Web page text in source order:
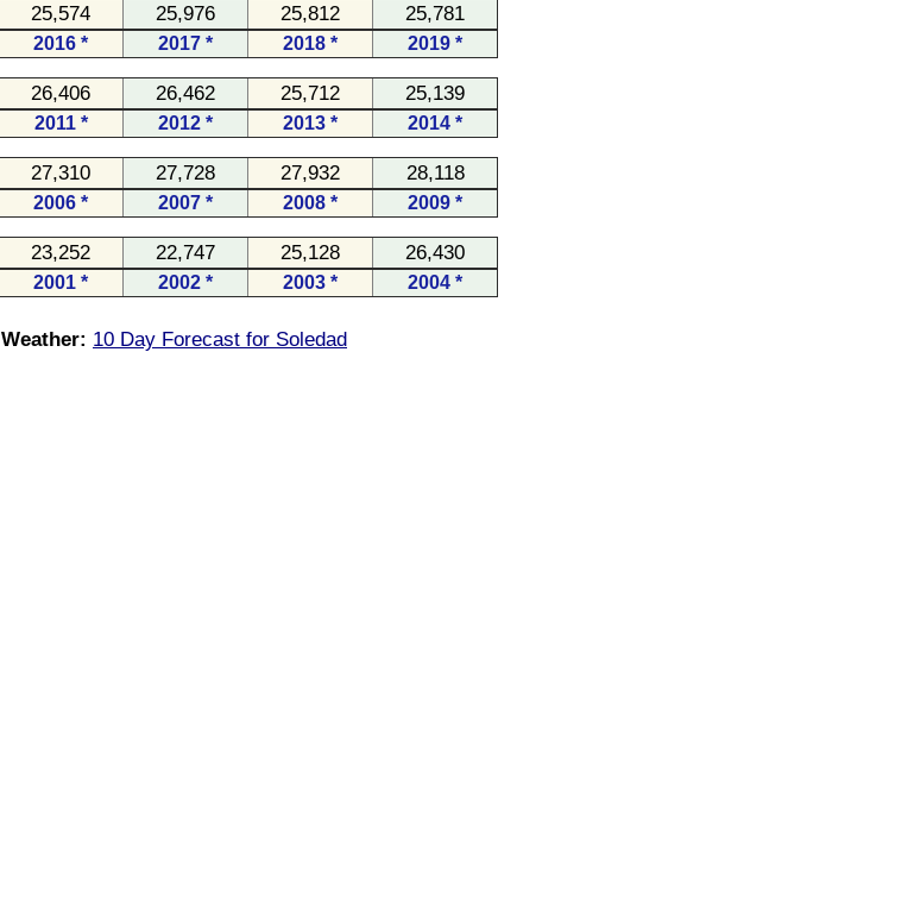
25,574 25,976 25,812 25,781
2016 * 2017 * 2018 * 2019 *
26,406 26,462 25,712 25,139
2011 * 2012 * 2013 * 2014 *
27,310 27,728 27,932 28,118
2006 * 2007 * 2008 * 2009 *
23,252 22,747 25,128 26,430
2001 * 2002 * 2003 * 2004 *
Weather: 10 Day Forecast for Soledad